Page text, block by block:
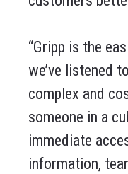
“Gripp is the
we’ve listened
complex and
someone in a
immediate
information,